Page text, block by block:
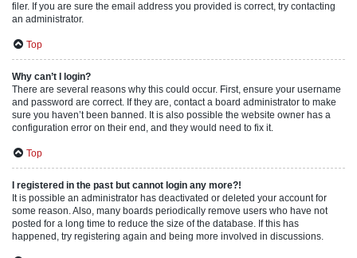
filer. If you are sure the email address you provided is correct, try contacting
an administrator.
Top
Why can’t I login?
There are several reasons why this could occur. First, ensure your username
and password are correct. If they are, contact a board administrator to make
sure you haven’t been banned. It is also possible the website owner has a
configuration error on their end, and they would need to fix it.
Top
I registered in the past but cannot login any more?!
It is possible an administrator has deactivated or deleted your account for
some reason. Also, many boards periodically remove users who have not
posted for a long time to reduce the size of the database. If this has
happened, try registering again and being more involved in discussions.